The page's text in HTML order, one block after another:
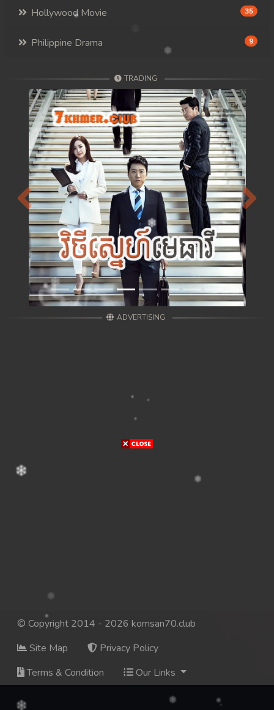
Hollywood Movie 35
Philippine Drama 9
TRADING
Previous Next
ADVERTISING
© Copyright 2014 - 2026 komsan70.club
Site Map
Privacy Policy
Terms & Condition
Our Links